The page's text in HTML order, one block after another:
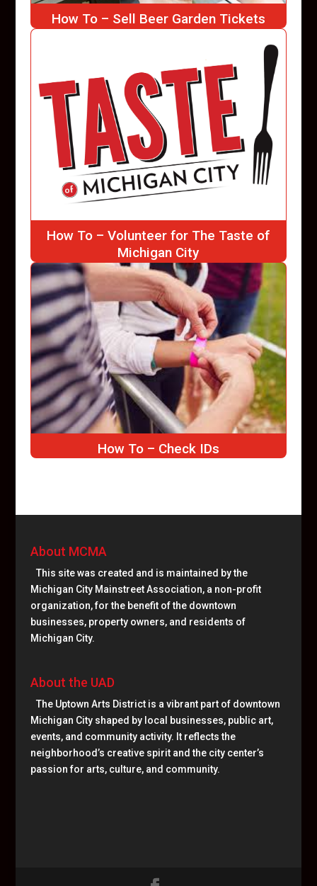
How To – Sell Beer Garden Tickets
How To – Volunteer for The Taste of
Michigan City
How To – Check IDs
About MCMA
This site was created and is maintained by the
Michigan City Mainstreet Association, a non-profit
organization, for the benefit of the downtown
businesses, property owners, and residents of
Michigan City.
About the UAD
The Uptown Arts District is a vibrant part of downtown
Michigan City shaped by local businesses, public art,
events, and community activity. It reflects the
neighborhood’s creative spirit and the city center’s
passion for arts, culture, and community.